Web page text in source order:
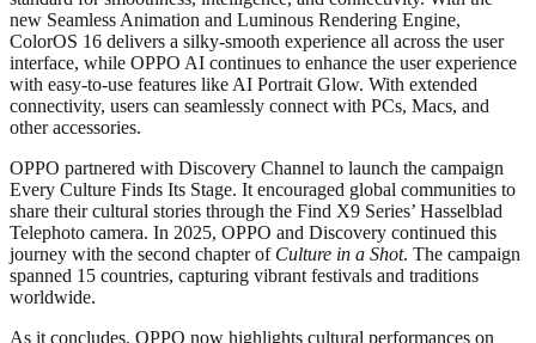
new Seamless Animation and Luminous Rendering Engine,
ColorOS 16 delivers a silky-smooth experience all across the user
interface, while OPPO AI continues to enhance the user experience
with easy-to-use features like AI Portrait Glow. With extended
connectivity, users can seamlessly connect with PCs, Macs, and
other accessories.
OPPO partnered with Discovery Channel to launch the campaign
Every Culture Finds Its Stage. It encouraged global communities to
share their cultural stories through the Find X9 Series’ Hasselblad
Telephoto camera. In 2025, OPPO and Discovery continued this
journey with the second chapter of Culture in a Shot. The campaign
spanned 15 countries, capturing vibrant festivals and traditions
worldwide.
As it concludes, OPPO now highlights cultural performances on